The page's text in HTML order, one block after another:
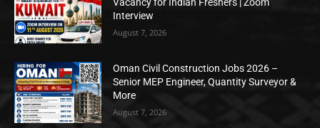
Vacancy for Indian Freshers | Zoom
Interview
August 7, 2026
Oman Civil Construction Jobs 2026 –
Senior MEP Engineer, Quantity Surveyor &
More
August 7, 2026